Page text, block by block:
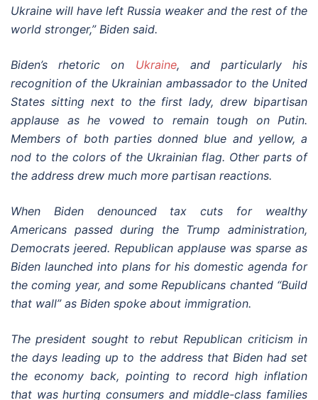
Ukraine will have left Russia weaker and the rest of the
world stronger,” Biden said.
Biden’s rhetoric on Ukraine, and particularly his
recognition of the Ukrainian ambassador to the United
States sitting next to the first lady, drew bipartisan
applause as he vowed to remain tough on Putin.
Members of both parties donned blue and yellow, a
nod to the colors of the Ukrainian flag. Other parts of
the address drew much more partisan reactions.
When Biden denounced tax cuts for wealthy
Americans passed during the Trump administration,
Democrats jeered. Republican applause was sparse as
Biden launched into plans for his domestic agenda for
the coming year, and some Republicans chanted “Build
that wall” as Biden spoke about immigration.
The president sought to rebut Republican criticism in
the days leading up to the address that Biden had set
the economy back, pointing to record high inflation
that was hurting consumers and middle-class families